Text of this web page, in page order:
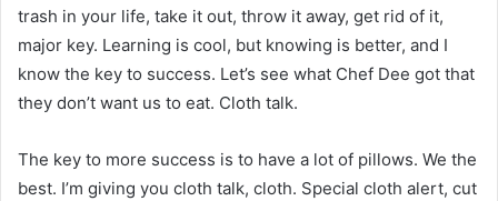
trash in your life, take it out, throw it away, get rid of it,
major key. Learning is cool, but knowing is better, and I
know the key to success. Let’s see what Chef Dee got that
they don’t want us to eat. Cloth talk.
The key to more success is to have a lot of pillows. We the
best. I’m giving you cloth talk, cloth. Special cloth alert, cut